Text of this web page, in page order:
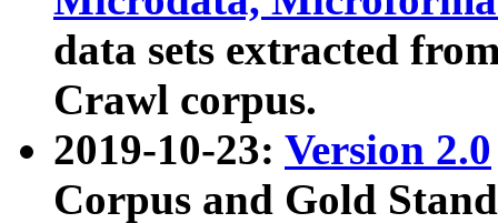
data sets extracted
Crawl corpus.
2019-10-23: Version 2.0
Corpus and Gold